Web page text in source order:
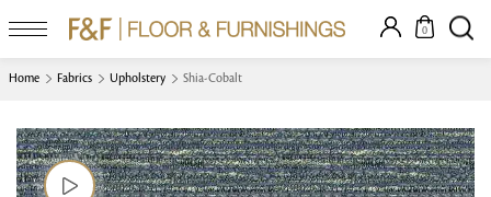
0
Home Fabrics Upholstery Shia-Cobalt